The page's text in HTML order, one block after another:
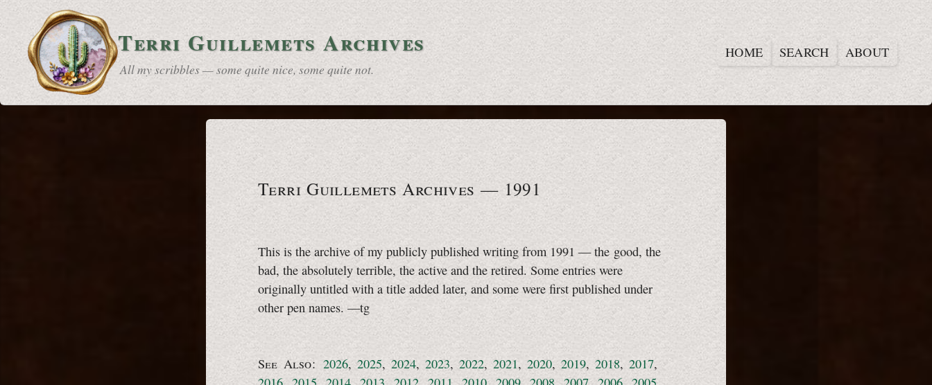
Terri Guillemets Archives
All my scribbles — some quite nice, some quite not.
HOME SEARCH ABOUT
Terri Guillemets Archives — 1991
This is the archive of my publicly published writing from 1991 — the good, the
bad, the absolutely terrible, the active and the retired. Some entries were
originally untitled with a title added later, and some were first published under
other pen names. —tg
See Also: 2026,2025,2024,2023,2022,2021,2020,2019,2018,2017,